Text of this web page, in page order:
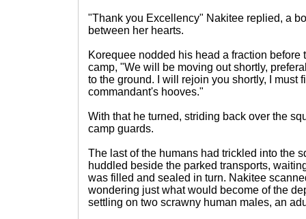
"Thank you Excellency" Nakitee replied, a
between her hearts.
Korequee nodded his head a fraction before
camp, "We will be moving out shortly,
to the ground. I will rejoin you shortly, I must
commandant's hooves."
With that he turned, striding back over the
camp guards.
The last of the humans had trickled into the
huddled beside the parked transports,
was filled and sealed in turn. Nakitee
wondering just what would become of the
settling on two scrawny human males, an